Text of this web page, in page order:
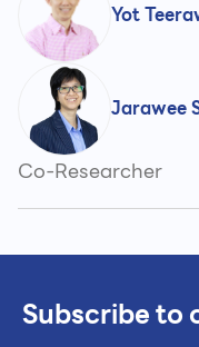
Yot
Jarawee
Co-Researcher
Subscribe to